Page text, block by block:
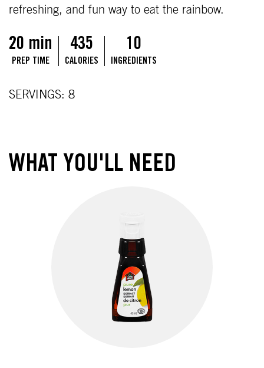
refreshing, and fun way to eat the rainbow.
20 min
PREP TIME
435
CALORIES
10
INGREDIENTS
SERVINGS: 8
WHAT YOU'LL NEED